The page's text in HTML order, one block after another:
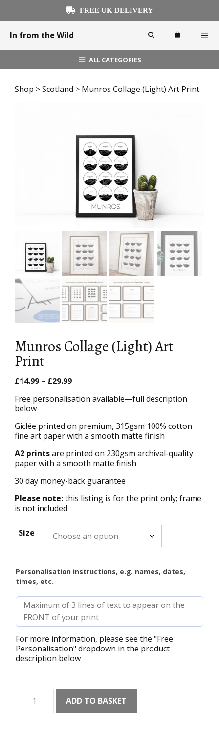
content
FREE UK DELIVERY
In from the Wild
ALL CATEGORIES
Shop >Scotland > Munros Collage (Light) Art Print
Munros Collage (Light) Art
Print
£14.99 – £29.99Price
£14.99
Free personalisation available—full description
below
Giclée printed on premium, 315gsm 100% cotton
fine art paper with a smooth matte finish
A2 printsare printed on 230gsm archival-quality
paper with a smooth matte finish
30 day money-back guarantee
Please note:this listing is for the print only; frame
is not included
Size
Personalisation instructions, e.g. names, dates,
times, etc.
For more information, please see the "Free
Personalisation" dropdown in the product
description below
Munros
Collage
(Light)
ADD TO BASKET